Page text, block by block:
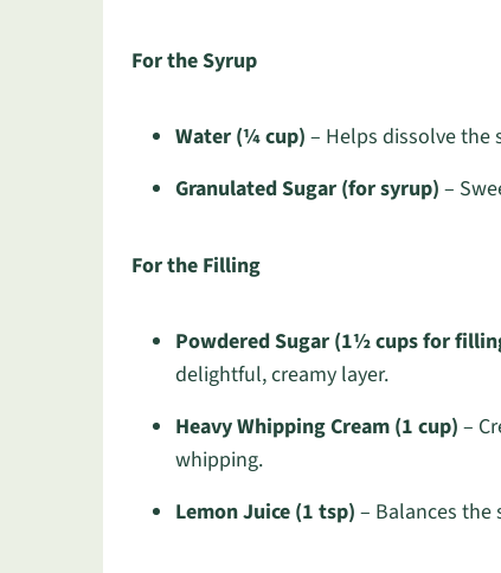
For the Syrup
Water (¼ cup) – Helps dissolve the
Granulated Sugar (for syrup) –
For the Filling
Powdered Sugar (1½ cups for
delightful, creamy layer.
Heavy Whipping Cream (1 cup) –
whipping.
Lemon Juice (1 tsp) – Balances